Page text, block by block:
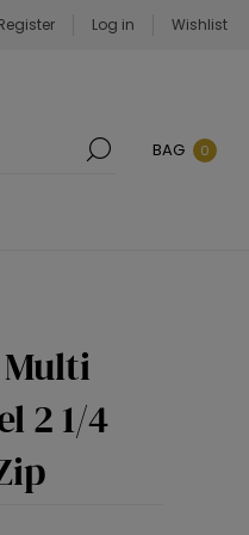
Log in Wishlist
BAG 0
Multi
2 1/4